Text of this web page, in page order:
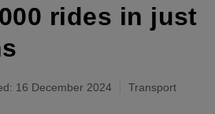
rides in just
16 December 2024
Transport